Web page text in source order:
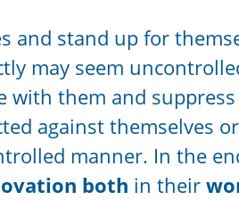
and stand up for
may seem
with them and
against themselves
manner. In the
both in their